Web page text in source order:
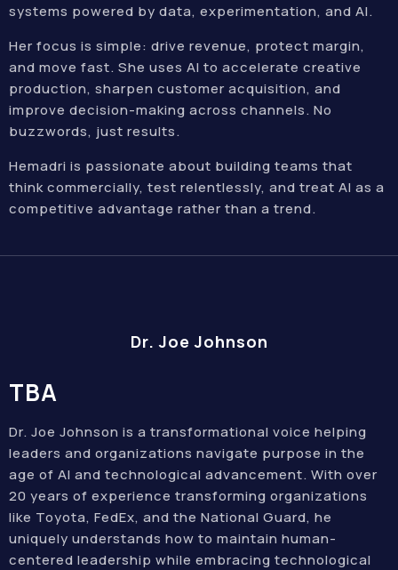
systems powered by data, experimentation, and AI.
Her focus is simple: drive revenue, protect margin,
and move fast. She uses AI to accelerate creative
production, sharpen customer acquisition, and
improve decision-making across channels. No
buzzwords, just results.
Hemadri is passionate about building teams that
think commercially, test relentlessly, and treat AI as a
competitive advantage rather than a trend.
Dr. Joe Johnson
TBA
Dr. Joe Johnson is a transformational voice helping
leaders and organizations navigate purpose in the
age of AI and technological advancement. With over
20 years of experience transforming organizations
like Toyota, FedEx, and the National Guard, he
uniquely understands how to maintain human-
centered leadership while embracing technological